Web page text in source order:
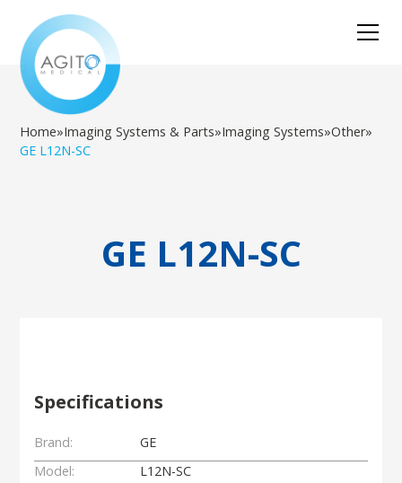
Home»Imaging Systems & Parts»Imaging Systems»Other»
GE L12N-SC
GE L12N-SC
Specifications
Brand:
GE
Model:
L12N-SC